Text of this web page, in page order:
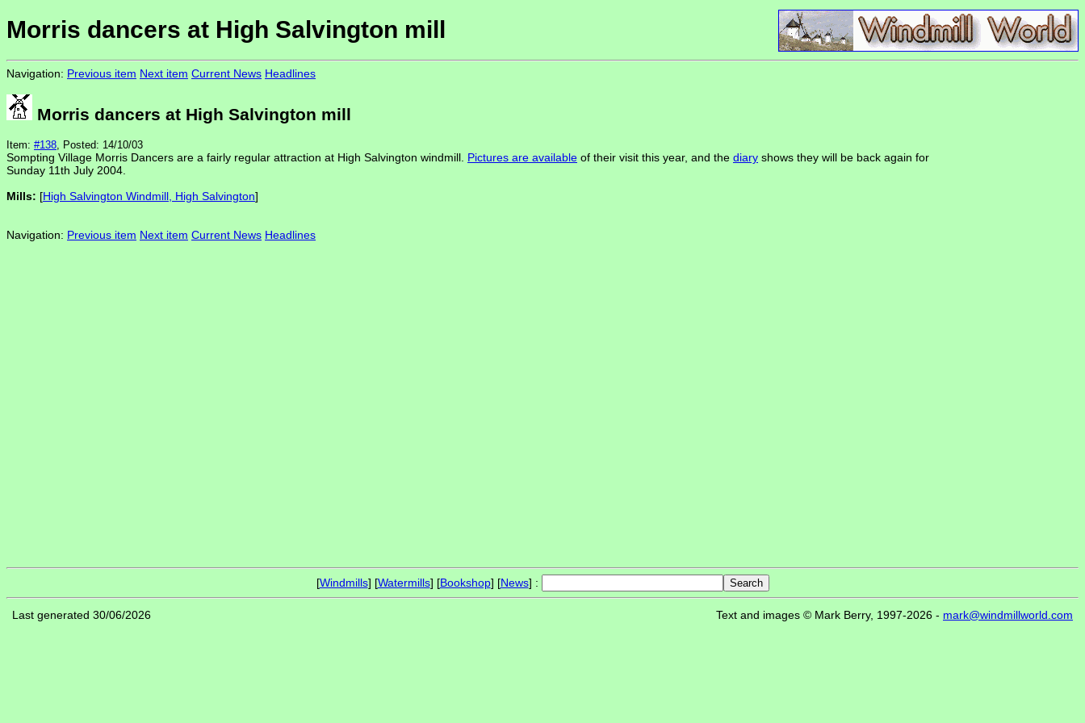
Morris dancers at High Salvington mill
Navigation: Previous item Next item Current News Headlines
Morris dancers at High Salvington mill
Item: #138, Posted: 14/10/03
Sompting Village Morris Dancers are a fairly regular attraction at High Salvington windmill. Pictures are available of their visit this year, and the diary shows they will be back again for
Sunday 11th July 2004.
Mills: [High Salvington Windmill, High Salvington]
Navigation: Previous item Next item Current News Headlines
[Windmills] [Watermills] [Bookshop] [News] :
Last generated 30/06/2026 Text and images © Mark Berry, 1997-2026 - mark@windmillworld.com